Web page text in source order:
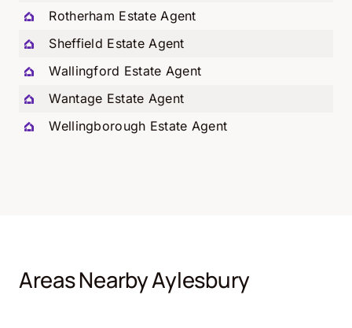
Rotherham Estate Agent
Sheffield Estate Agent
Wallingford Estate Agent
Wantage Estate Agent
Wellingborough Estate Agent
Areas Nearby Aylesbury